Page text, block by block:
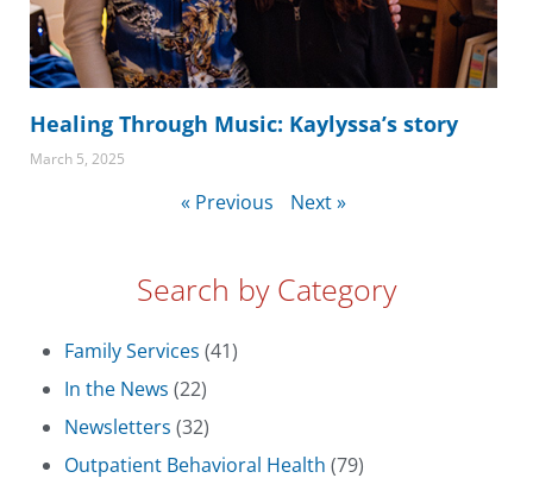
Healing Through Music: Kaylyssa’s story
March 5, 2025
« Previous Next »
Search by Category
Family Services (41)
In the News (22)
Newsletters (32)
Outpatient Behavioral Health (79)